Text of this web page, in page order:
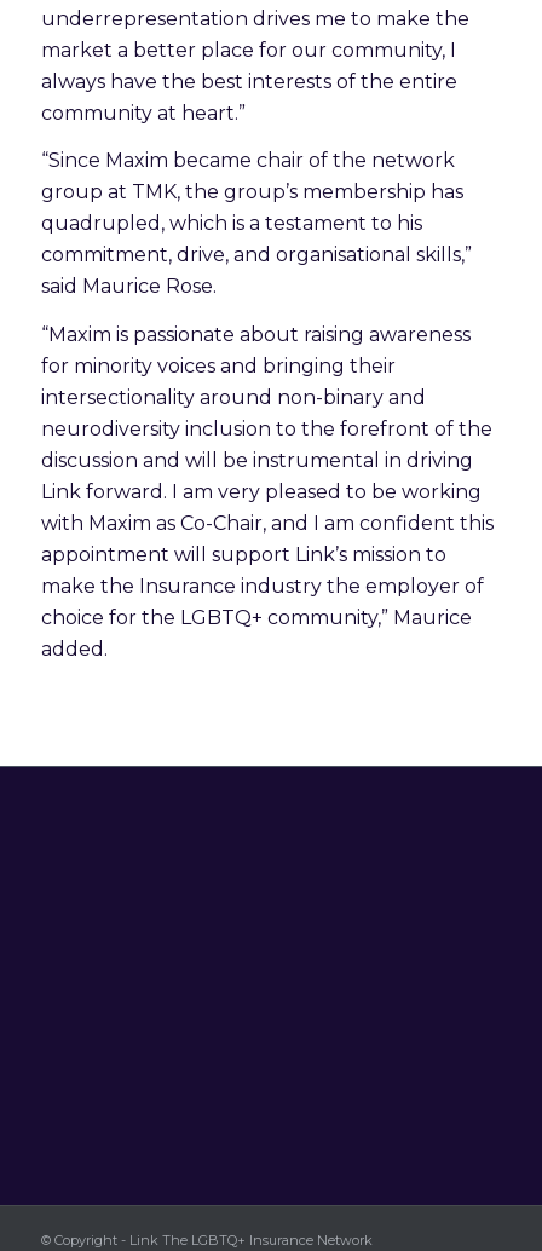
underrepresentation drives me to make the
market a better place for our community, I
always have the best interests of the entire
community at heart.”
“Since Maxim became chair of the network
group at TMK, the group’s membership has
quadrupled, which is a testament to his
commitment, drive, and organisational skills,”
said Maurice Rose.
“Maxim is passionate about raising awareness
for minority voices and bringing their
intersectionality around non-binary and
neurodiversity inclusion to the forefront of the
discussion and will be instrumental in driving
Link forward. I am very pleased to be working
with Maxim as Co-Chair, and I am confident this
appointment will support Link’s mission to
make the Insurance industry the employer of
choice for the LGBTQ+ community,” Maurice
added.
© Copyright - Link The LGBTQ+ Insurance Network